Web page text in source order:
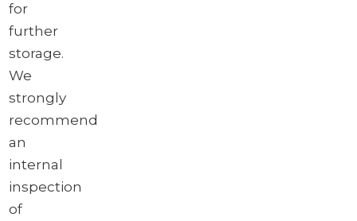
for
further
storage.
We
strongly
recommend
an
internal
inspection
of